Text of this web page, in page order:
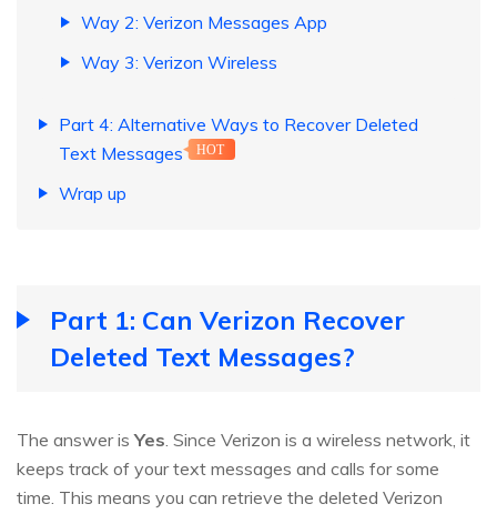
Way 2: Verizon Messages App
Way 3: Verizon Wireless
Part 4: Alternative Ways to Recover Deleted
Text Messages
HOT
Wrap up
Part 1: Can Verizon Recover
Deleted Text Messages?
The answer isYes. Since Verizon is a wireless network, it
keeps track of your text messages and calls for some
time. This means you can retrieve the deleted Verizon